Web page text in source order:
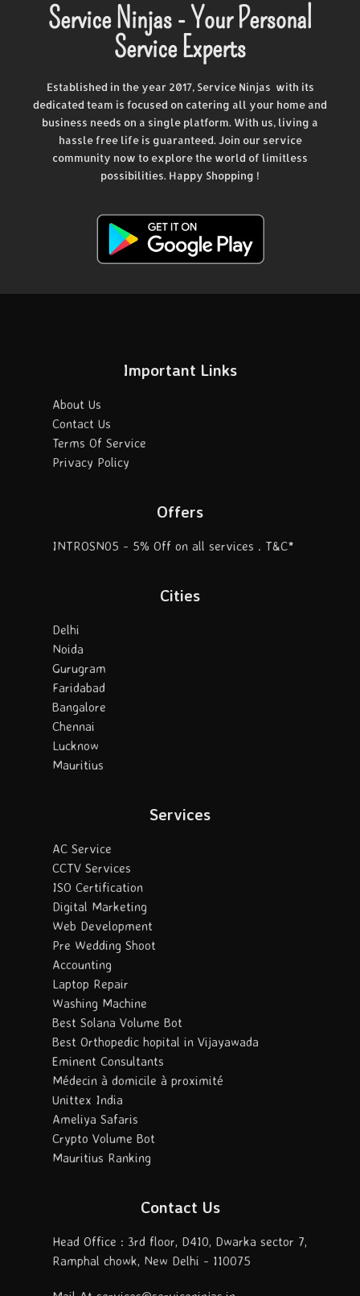
Service Ninjas - Your Personal
Service Experts
Established in the year 2017, Service Ninjas with its
dedicated team is focused on catering all your home and
business needs on a single platform. With us, living a
hassle free life is guaranteed. Join our service
community now to explore the world of limitless
possibilities. Happy Shopping !
Important Links
About Us
Contact Us
Terms Of Service
Privacy Policy
Offers
INTROSN05 - 5% Off on all services . T&C*
Cities
Delhi
Noida
Gurugram
Faridabad
Bangalore
Chennai
Lucknow
Mauritius
Services
AC Service
CCTV Services
ISO Certification
Digital Marketing
Web Development
Pre Wedding Shoot
Accounting
Laptop Repair
Washing Machine
Best Solana Volume Bot
Best Orthopedic hopital in Vijayawada
Eminent Consultants
Médecin à domicile à proximité
Unittex India
Ameliya Safaris
Crypto Volume Bot
Mauritius Ranking
Contact Us
Head Office : 3rd floor, D410, Dwarka sector 7,
Ramphal chowk, New Delhi - 110075